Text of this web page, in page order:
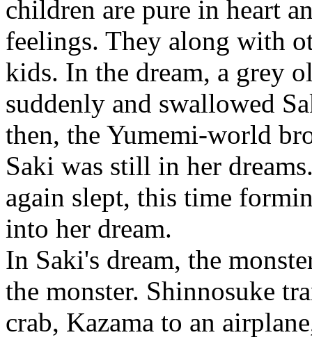
children are pure in heart
feelings. They along with
kids. In the dream, a grey
suddenly and swallowed
then, the Yumemi-world
Saki was still in her
again slept, this time
into her dream.
In Saki's dream, the
the monster. Shinnosuke
crab, Kazama to an